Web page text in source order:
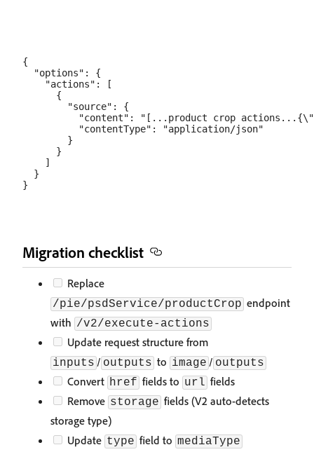
{
  "options": {
    "actions": [
      {
        "source": {
"content": "[...product crop
          "contentType": "application/json"
        }
      }
    ]
  }
Migration checklist
Replace
/pie/psdService/productCrop endpoint
with /v2/execute-actions
Update request structure from
inputs / outputs to image / outputs
Convert href fields to url fields
Remove storage fields (V2 auto-detects
storage type)
Update type field to mediaType